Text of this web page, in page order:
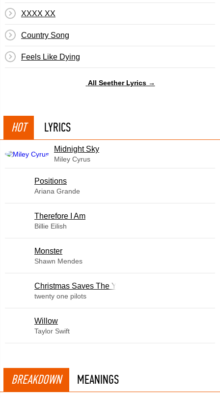
XXXX XX
Country Song
Feels Like Dying
All Seether Lyrics →
HOT LYRICS
Midnight Sky
Miley Cyrus
​Positions
Ariana Grande
Therefore I Am
Billie Eilish
Monster
Shawn Mendes
Christmas Saves The Year
twenty one pilots
Willow
Taylor Swift
BREAKDOWN MEANINGS